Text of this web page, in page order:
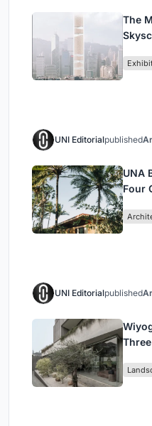
The
UNI Editorialpublished
UNA
Four
UNI Editorialpublished